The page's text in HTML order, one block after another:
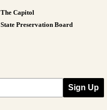
The Capitol
State Preservation Board
Sign Up